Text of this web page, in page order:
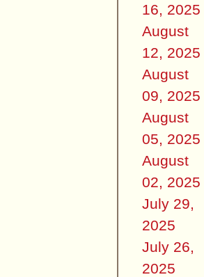
16, 2025
August
12, 2025
August
09, 2025
August
05, 2025
August
02, 2025
July 29,
2025
July 26,
2025